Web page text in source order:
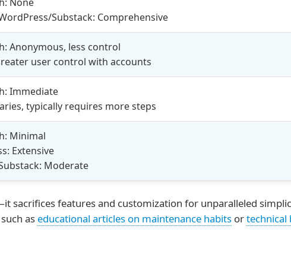
Substack: Comprehensive
Anonymous, less control
user control with accounts
Immediate
typically requires more steps
Minimal
Extensive
Moderate
sacrifices features and customization for unparalleled
as educational articles on maintenance habits ortechnical